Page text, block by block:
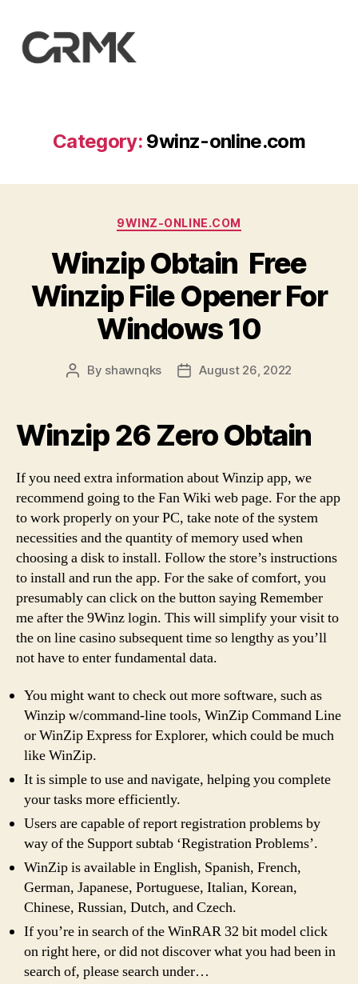
Category: 9winz-online.com
Categories
9WINZ-ONLINE.COM
Winzip Obtain ️ Free
Winzip File Opener For
Windows 10
Post
By shawnqks
PostAugust 26, 2022
Winzip 26 Zero Obtain
If you need extra information about Winzip app, we
recommend going to the Fan Wiki web page. For the app
to work properly on your PC, take note of the system
necessities and the quantity of memory used when
choosing a disk to install. Follow the store’s instructions
to install and run the app. For the sake of comfort, you
presumably can click on the button saying Remember
me after the 9Winz login. This will simplify your visit to
the on line casino subsequent time so lengthy as you’ll
not have to enter fundamental data.
You might want to check out more software, such as
Winzip w/command-line tools, WinZip Command Line
or WinZip Express for Explorer, which could be much
like WinZip.
It is simple to use and navigate, helping you complete
your tasks more efficiently.
Users are capable of report registration problems by
way of the Support subtab ‘Registration Problems’.
WinZip is available in English, Spanish, French,
German, Japanese, Portuguese, Italian, Korean,
Chinese, Russian, Dutch, and Czech.
If you’re in search of the WinRAR 32 bit model click
on right here, or did not discover what you had been in
search of, please search under…